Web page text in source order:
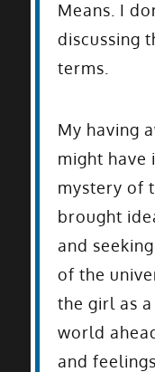
Means. I
discussing
terms.
My having
might have
mystery of
brought
and
of the
the girl as
world
and